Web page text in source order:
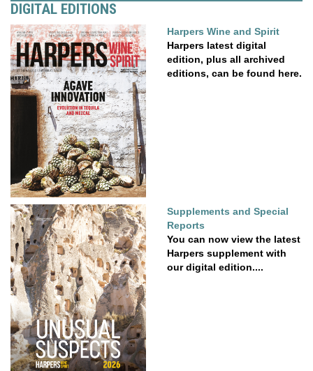
DIGITAL EDITIONS
Harpers Wine and Spirit
Harpers latest digital
edition, plus all archived
editions, can be found here.
Supplements and Special
Reports
You can now view the latest
Harpers supplement with
our digital edition....